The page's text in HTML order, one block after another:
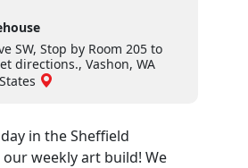
SW, Stop by Room 205 to
directions., Vashon, WA
in the Sheffield
weekly art build! We